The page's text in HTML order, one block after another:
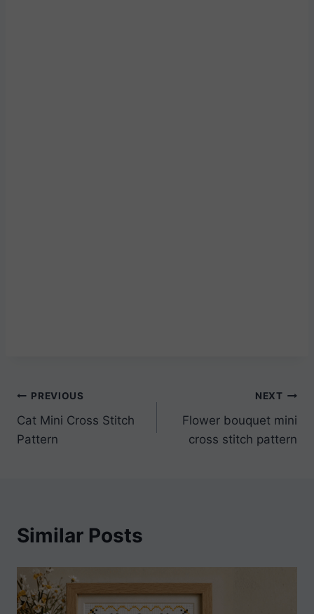
Post
navigation
PREVIOUS
Cat Mini Cross Stitch
Pattern
NEXT
Flower bouquet mini
cross stitch pattern
Similar Posts